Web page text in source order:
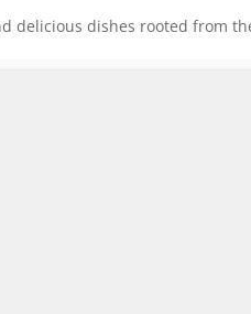
delicious dishes rooted from